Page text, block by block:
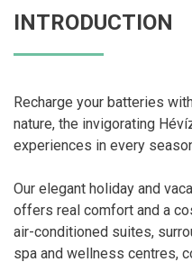
INTRODUCTION
Recharge your batteries
nature, the invigorating
experiences in every
Our elegant holiday and
offers real comfort and a
air-conditioned suites,
spa and wellness centres,